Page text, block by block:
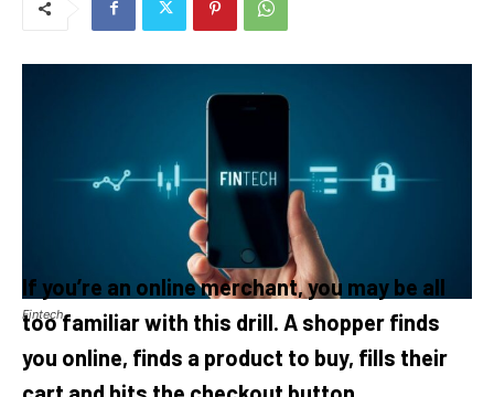
Fintech
If you’re an online merchant, you may be all
too familiar with this drill. A shopper finds
you online, finds a product to buy, fills their